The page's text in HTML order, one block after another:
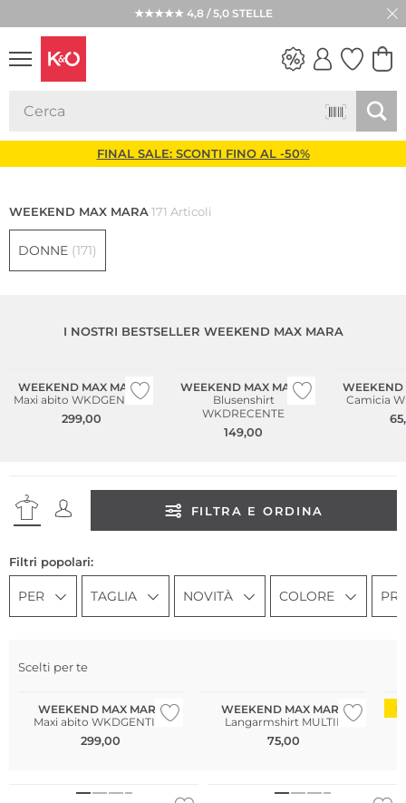
★★★★★ 4,8 / 5,0 STELLE
FINAL SALE: SCONTI FINO AL -50%
WEEKEND MAX MARA171 Articoli
DONNE (171)
I NOSTRI BESTSELLER WEEKEND MAX MARA
WEEKEND MAX MARA
Maxi abito WKDGENTILE
299,00
WEEKEND MAX MARA
Blusenshirt
WKDRECENTE
149,00
WEEKEND
Camicia
FILTRA E ORDINA
Filtri popolari:
PER TAGLIA NOVITÀ COLORE
Scelti per te
WEEKEND MAX MARA
Maxi abito WKDGENTILE
299,00
WEEKEND MAX MARA
Langarmshirt MULTIE
75,00